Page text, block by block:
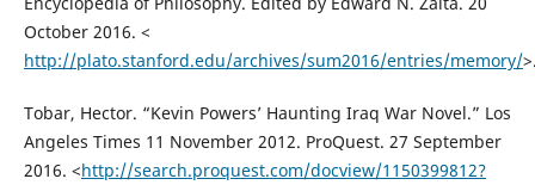
October 2016. <
http://plato.stanford.edu/archives/sum2016/entries/memory/
Tobar, Hector. “Kevin Powers’ Haunting Iraq War Novel.” Los
Angeles Times 11 November 2012. ProQuest. 27 September
2016. <http://search.proquest.com/docview/1150399812?